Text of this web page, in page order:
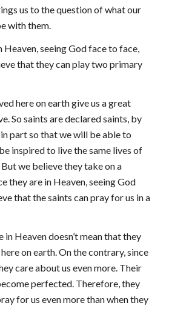
us to the question of what our
with them.
Heaven, seeing God face to face,
that they can play two primary
here on earth give us a great
So saints are declared saints, by
part so that we will be able to
inspired to live the same lives of
we believe they take on a
they are in Heaven, seeing God
that the saints can pray for us in a
in Heaven doesn’t mean that they
on earth. On the contrary, since
care about us even more. Their
perfected. Therefore, they
for us even more than when they